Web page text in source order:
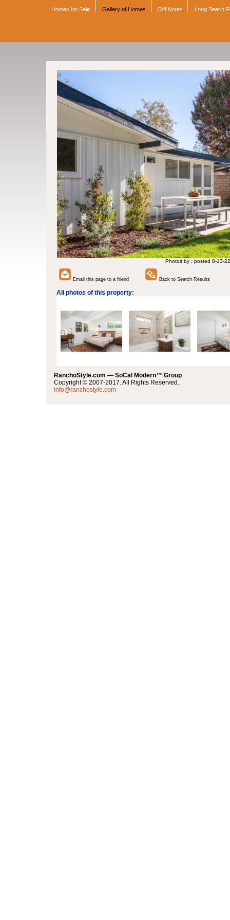
Homes for Sale Gallery of Homes Cliff Notes Long Beach
Photos by , posted 8-13-22
Email this page to a friend Back to Search Results
All photos of this property:
RanchoStyle.com — SoCal Modern™ Group
Copyright © 2007-2017. All Rights Reserved.
info@ranchostyle.com